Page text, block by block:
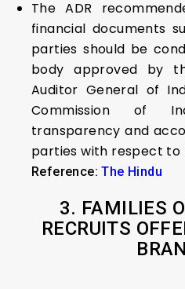
The ADR
financial documents
parties should be
body approved by
Auditor General of
Commission of
transparency and
parties with respect to
Reference:The Hindu
3. FAMILIES
RECRUITS